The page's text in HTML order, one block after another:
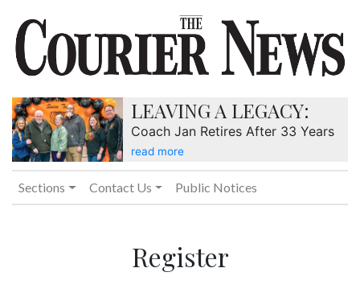
LEAVING A LEGACY:
Coach Jan Retires After 33 Years
read more
Sections Contact Us Public Notices
Register